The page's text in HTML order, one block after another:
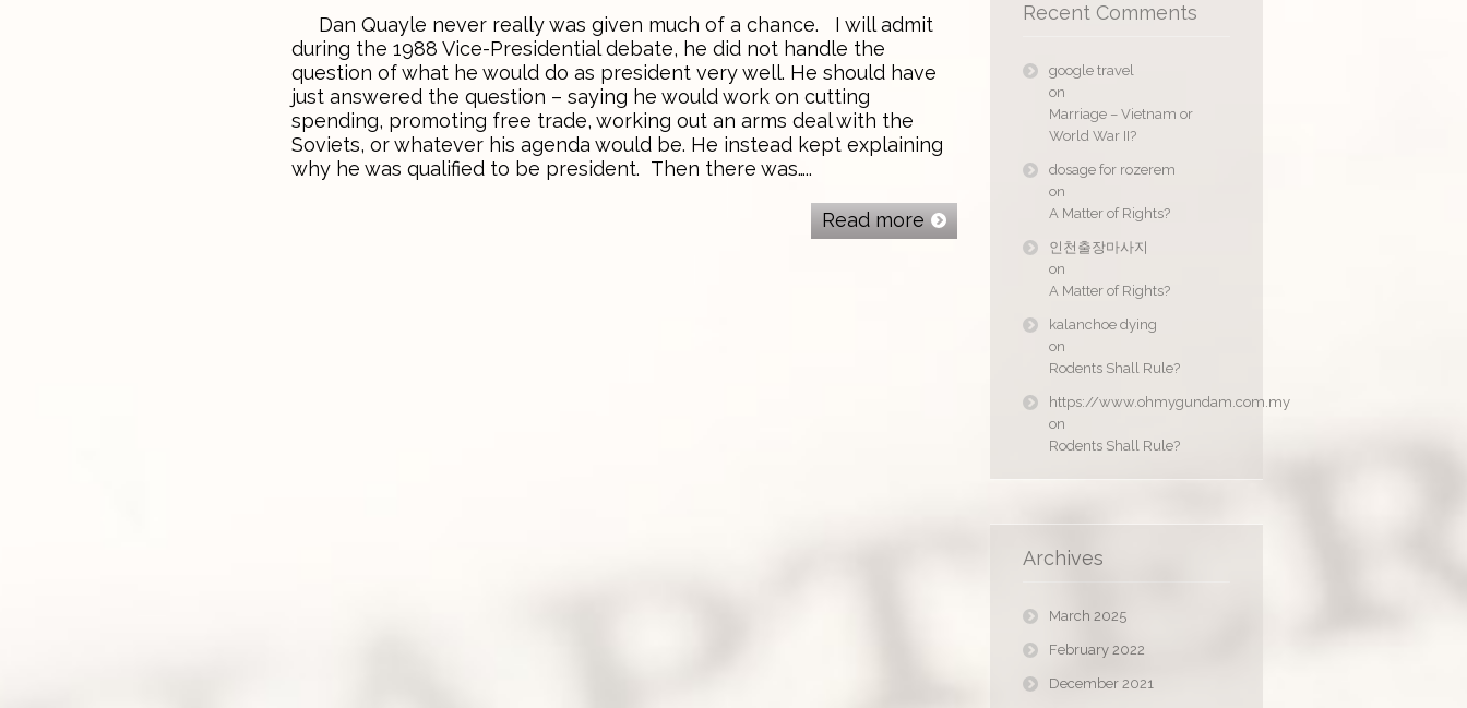
Dan Quayle never really was given much of a chance. I will admit
during the 1988 Vice-Presidential debate, he did not handle the
question of what he would do as president very well. He should have
just answered the question – saying he would work on cutting
spending, promoting free trade, working out an arms deal with the
Soviets, or whatever his agenda would be. He instead kept explaining
why he was qualified to be president. Then there was…..
Read more
Recent Comments
google travel
on
Marriage – Vietnam or
World War II?
dosage for rozerem
on
A Matter of Rights?
인천출장마사지
on
A Matter of Rights?
kalanchoe dying
on
Rodents Shall Rule?
https://www.ohmygundam.com.my
on
Rodents Shall Rule?
Archives
March 2025
February 2022
December 2021